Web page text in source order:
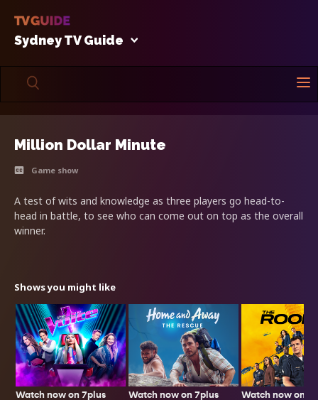
Sydney TV Guide
Million Dollar Minute
Game show
A test of wits and knowledge as three players go head-to-
head in battle, to see who can come out on top as the overall
winner.
Shows you might like
Watch now on 7plus Watch now on 7plus Watch now on